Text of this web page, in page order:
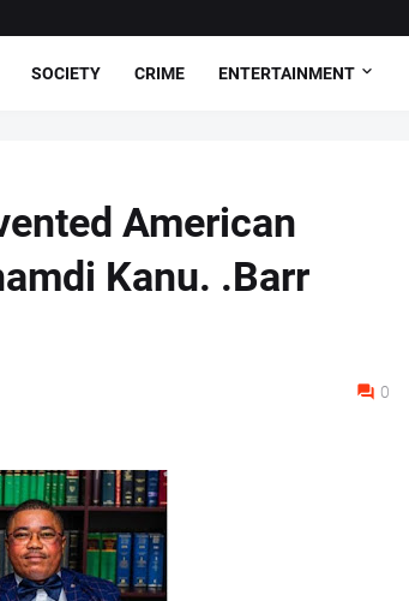
SOCIETY CRIME ENTERTAINMENT
American
Kanu. .Barr
0